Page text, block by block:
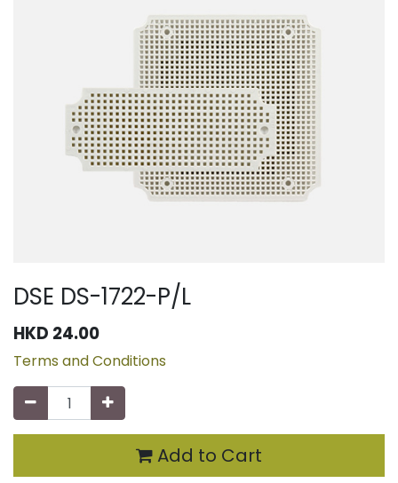
DSE DS-1722-P/L
HKD 24.00
Terms and Conditions
Add to Cart